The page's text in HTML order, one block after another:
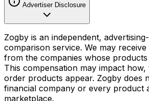
Advertiser Disclosure
Zogby is an independent,
comparison service. We may
from the companies whose
This compensation may impact
order products appear. Zogby does
financial company or every product
marketplace.